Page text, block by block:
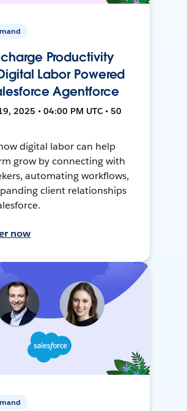
Productivity
Labor Powered
Agentforce
2025 • 04:00 PM UTC • 50
digital labor can help
grow by connecting with
automating workflows,
client relationships
now